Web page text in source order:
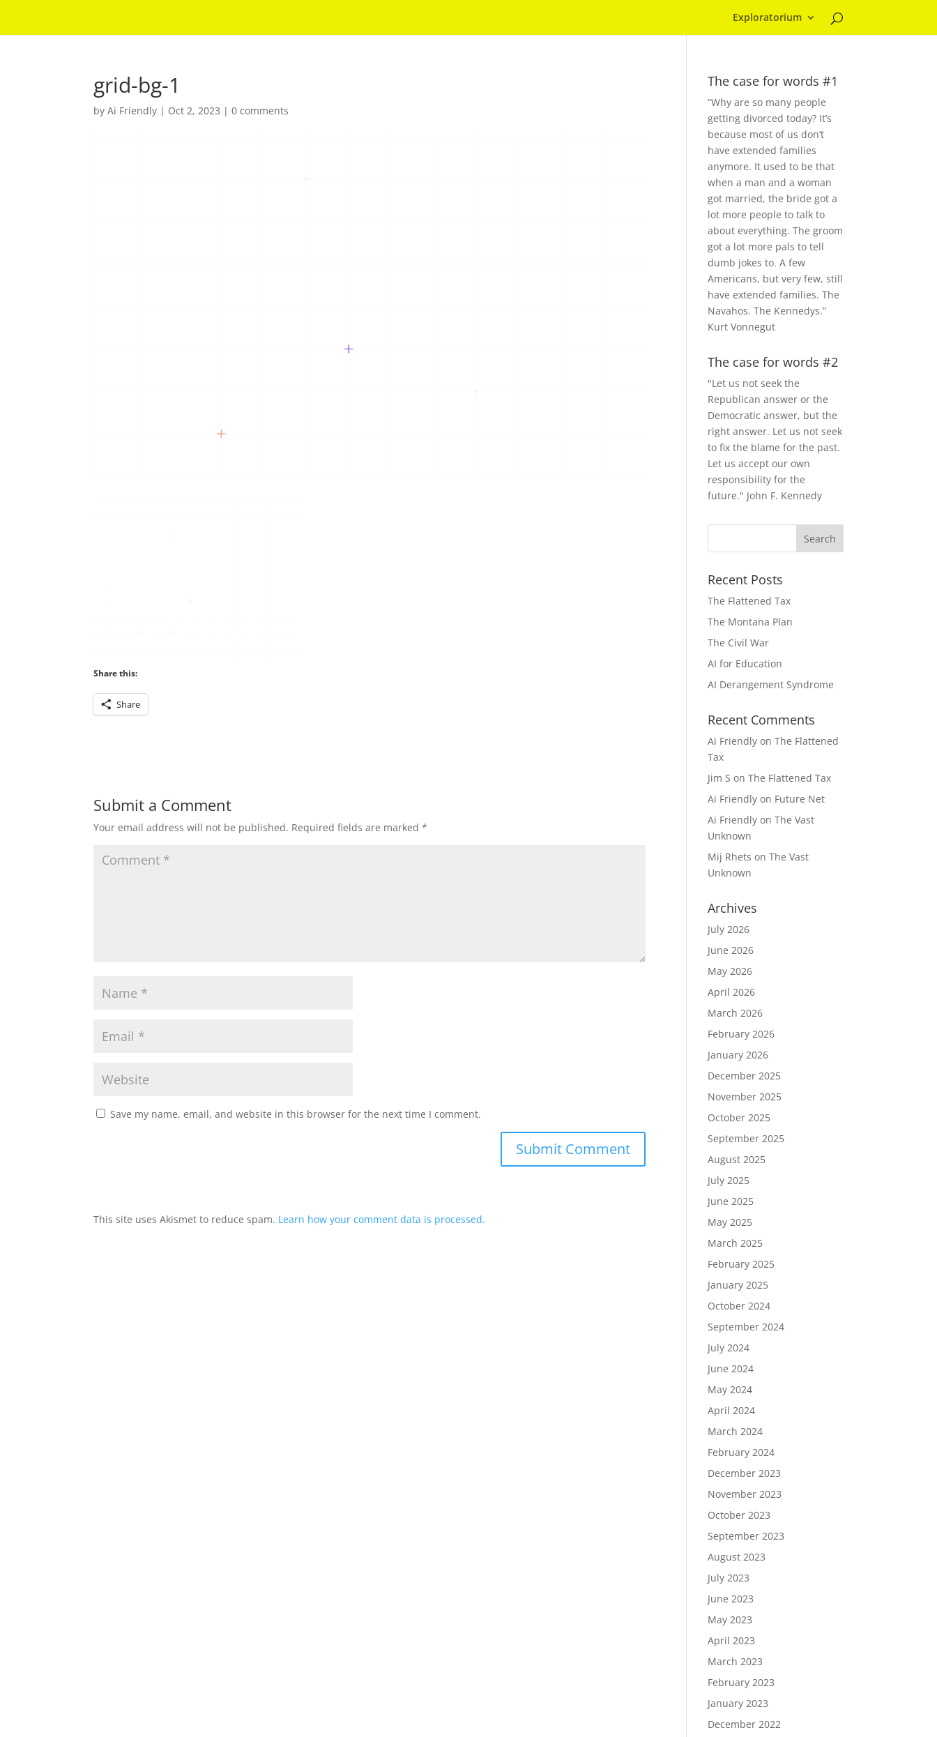
Exploratorium
grid-bg-1
byAi Friendly | Oct 2, 2023 |0 comments
Share this:
Share
Submit a Comment
Your email address will not be published. Required fields are marked*
Save my name, email, and website in this browser for the next time I comment.
This site uses Akismet to reduce spam. Learn how your comment data is processed.
The case for words #1
“Why are so many people
getting divorced today? It’s
because most of us don’t
have extended families
anymore. It used to be that
when a man and a woman
got married, the bride got a
lot more people to talk to
about everything. The groom
got a lot more pals to tell
dumb jokes to. A few
Americans, but very few, still
have extended families. The
Navahos. The Kennedys.”
Kurt Vonnegut
The case for words #2
"Let us not seek the
Republican answer or the
Democratic answer, but the
right answer. Let us not seek
to fix the blame for the past.
Let us accept our own
responsibility for the
future." John F. Kennedy
Recent Posts
The Flattened Tax
The Montana Plan
The Civil War
AI for Education
AI Derangement Syndrome
Recent Comments
Ai Friendly onThe Flattened
Tax
Jim S onThe Flattened Tax
Ai Friendly on Future Net
Ai Friendly onThe Vast
Unknown
Mij Rhets onThe Vast
Unknown
Archives
July 2026
June 2026
May 2026
April 2026
March 2026
February 2026
January 2026
December 2025
November 2025
October 2025
September 2025
August 2025
July 2025
June 2025
May 2025
March 2025
February 2025
January 2025
October 2024
September 2024
July 2024
June 2024
May 2024
April 2024
March 2024
February 2024
December 2023
November 2023
October 2023
September 2023
August 2023
July 2023
June 2023
May 2023
April 2023
March 2023
February 2023
January 2023
December 2022